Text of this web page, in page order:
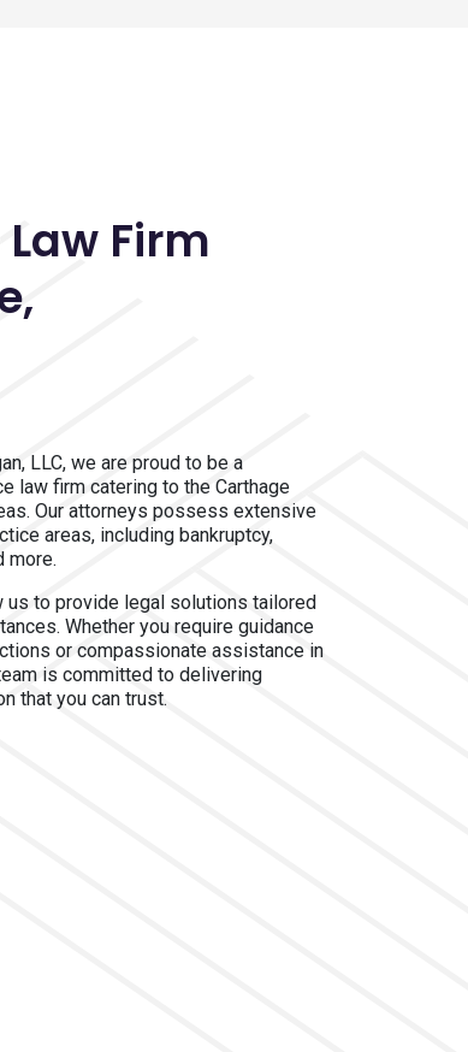
Firm
,
LLC, we are proud to be a
law firm catering to the Carthage
Our attorneys possess extensive
areas, including bankruptcy,
more.
to provide legal solutions tailored
Whether you require guidance
or compassionate assistance in
is committed to delivering
that you can trust.